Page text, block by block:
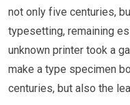
not only five centuries,
typesetting, remaining
unknown printer took a
make a type specimen
centuries, but also the